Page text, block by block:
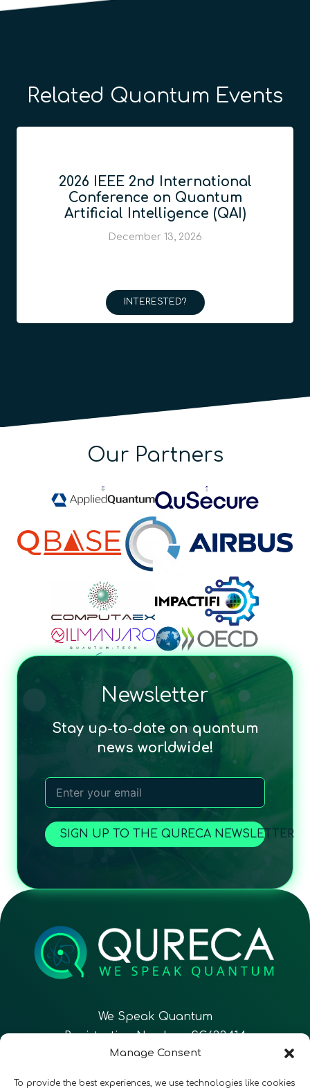
Manage Consent
To provide the best experiences, we use technologies like cookies
Related Quantum Events
2026 IEEE 2nd International
Conference on Quantum
Artificial Intelligence (QAI)
December 13, 2026
INTERESTED?
Our Partners
Newsletter
Stay up-to-date on quantum
news worldwide!
SIGN UP TO THE QURECA NEWSLETTER
We Speak Quantum
Registration Number: SC633414